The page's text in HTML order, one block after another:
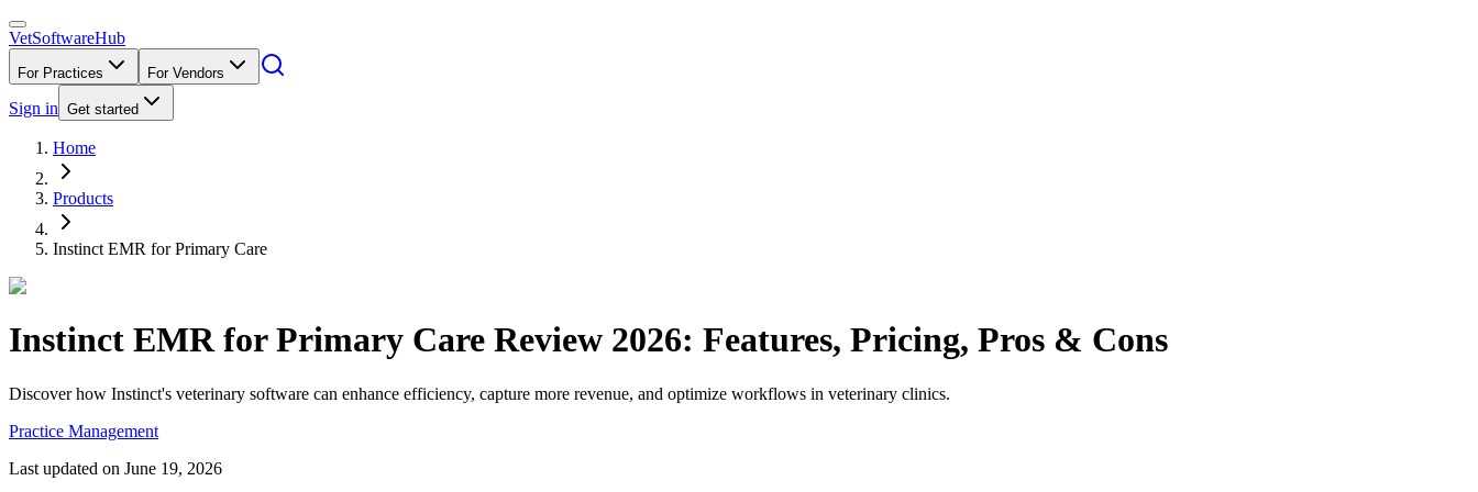
VetSoftwareHub
For Practices For Vendors
Sign in Get started
Home
Products
Instinct EMR for Primary Care
Instinct EMR for Primary Care Review 2026: Features, Pricing, Pros & Cons
Discover how Instinct's veterinary software can enhance efficiency, capture more revenue, and optimize workflows in veterinary clinics.
Practice Management
Last updated on June 19, 2026